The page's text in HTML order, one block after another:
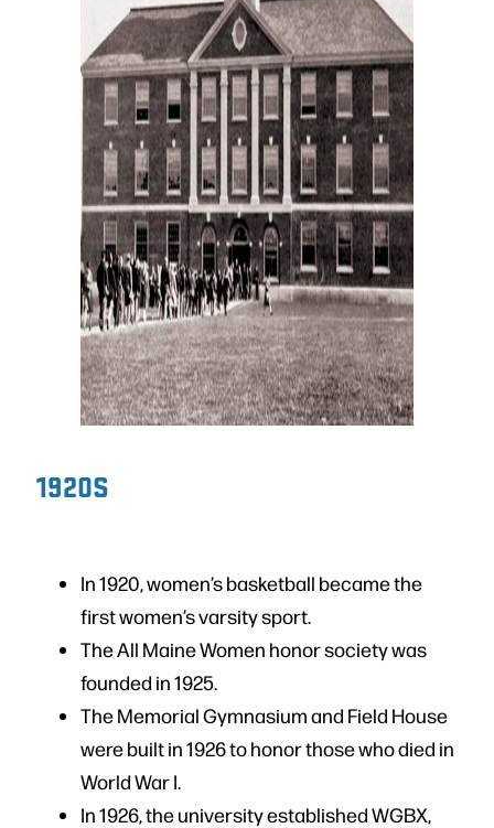
1920S
In 1920, women’s basketball became the
first women’s varsity sport.
The All Maine Women honor society was
founded in 1925.
The Memorial Gymnasium and Field House
were built in 1926 to honor those who died in
World War I.
In 1926, the university established WGBX,